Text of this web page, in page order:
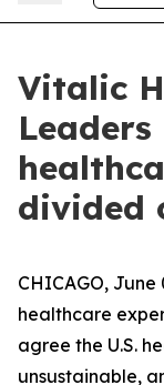
Vitalic
divided
CHICAGO, June
healthcare
agree the U.S.
unsustainable,